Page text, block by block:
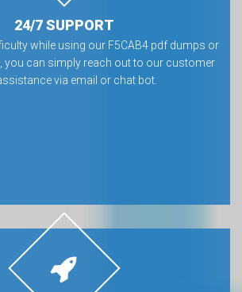
24/7 SUPPORT
while using our F5CAB4 pdf dumps or
you can simply reach out to our customer
via email or chat bot.